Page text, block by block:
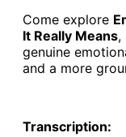
Come explore
It Really Means,
genuine
and a more
Transcription: